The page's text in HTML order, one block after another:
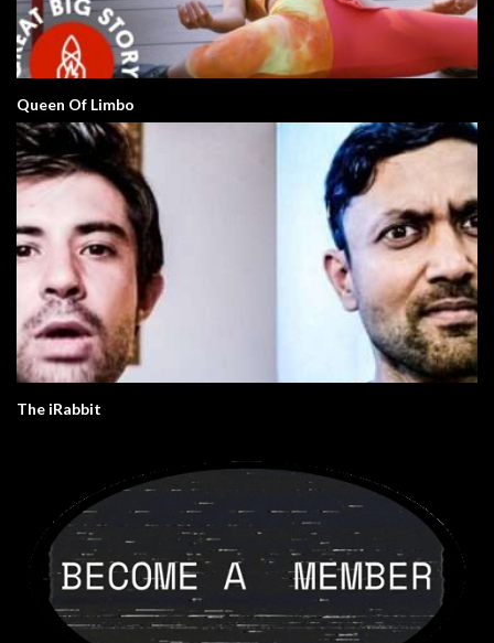
Queen Of Limbo
The iRabbit